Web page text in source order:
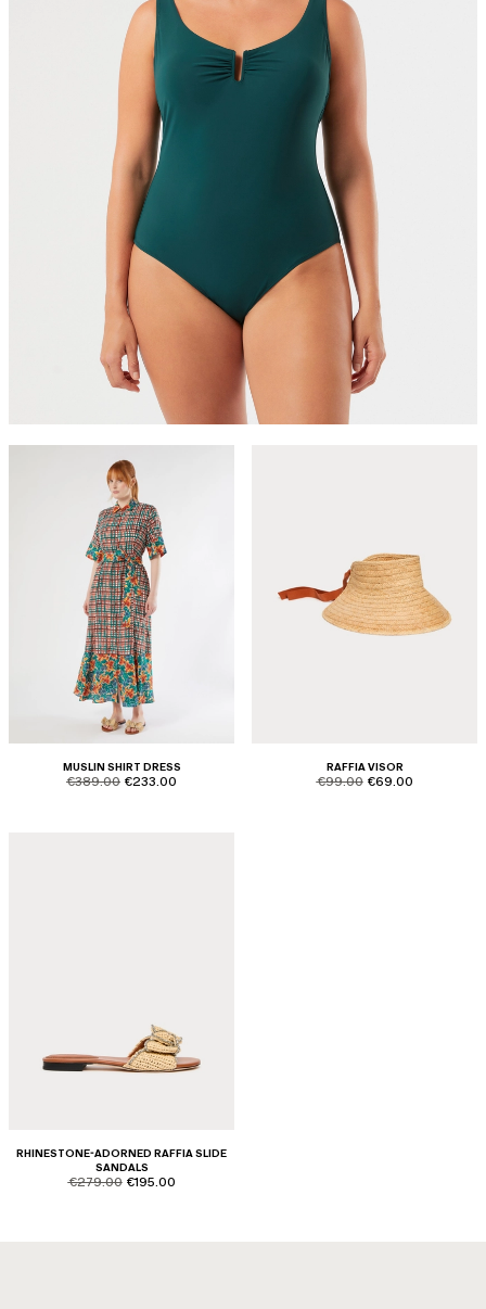
MUSLIN SHIRT DRESS
product.price.original
€389.00 product.price.sale
€233.00
RAFFIA VISOR
product.price.original
€99.00 product.price.sale
€69.00
RHINESTONE-ADORNED RAFFIA SLIDE
SANDALS
product.price.original
€279.00 product.price.sale
€195.00